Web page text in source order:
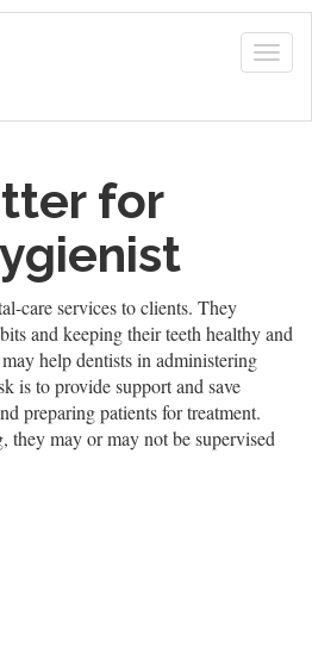
for
care services to clients. They
and keeping their teeth healthy and
help dentists in administering
is to provide support and save
preparing patients for treatment.
they may or may not be supervised